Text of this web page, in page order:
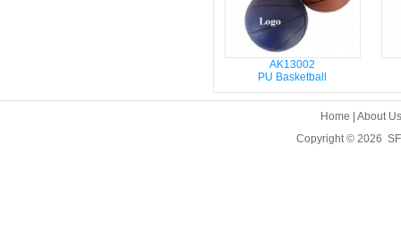
AK13002
PU Basketball
Home
About
Copyright © 2026